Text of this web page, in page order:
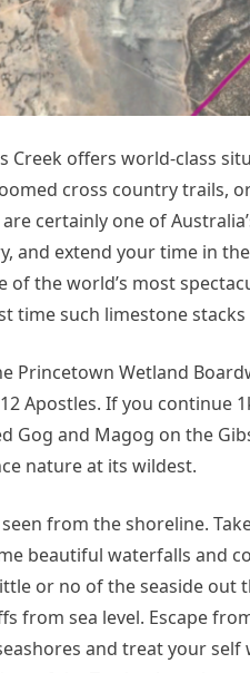
Creek offers world-class
cross country trails,
certainly one of
and extend your time in
of the world’s most
time such limestone
Princetown Wetland
Apostles. If you continue
Gog and Magog on the
nature at its wildest.
from the shoreline.
beautiful waterfalls and
or no of the seaside
from sea level. Escape
and treat your